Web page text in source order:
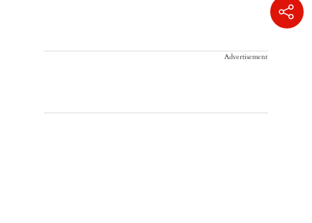
Advertisement